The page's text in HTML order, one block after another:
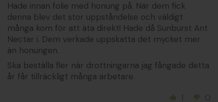
Hade innan folie med honung på. När dem fick
denna blev det stor uppståndelse och väldigt
många kom för att äta direkt! Hade då Sunburst Ant
Nectar i. Dem verkade uppskatta det mycket mer
än honungen.
Ska beställa fler när drottningarna jag fångade detta
år får tillräckligt många arbetare.